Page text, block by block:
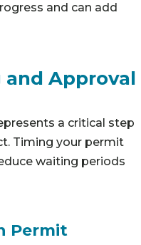
and can add
Approval
a critical step
Timing your permit
waiting periods
Permit